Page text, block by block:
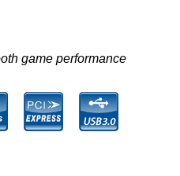
game performance